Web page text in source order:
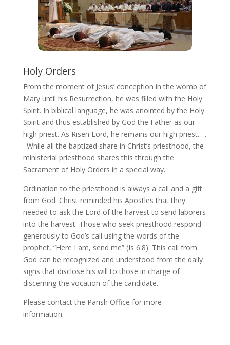
Holy Orders
From the moment of Jesus’ conception in the womb of
Mary until his Resurrection, he was filled with the Holy
Spirit. In biblical language, he was anointed by the Holy
Spirit and thus established by God the Father as our
high priest. As Risen Lord, he remains our high priest. . .
. While all the baptized share in Christ’s priesthood, the
ministerial priesthood shares this through the
Sacrament of Holy Orders in a special way.
Ordination to the priesthood is always a call and a gift
from God. Christ reminded his Apostles that they
needed to ask the Lord of the harvest to send laborers
into the harvest. Those who seek priesthood respond
generously to God’s call using the words of the
prophet, “Here I am, send me” (Is 6:8). This call from
God can be recognized and understood from the daily
signs that disclose his will to those in charge of
discerning the vocation of the candidate.
Please contact the Parish Office for more
information.